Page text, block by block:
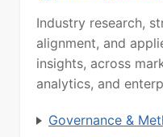
Industry research,
alignment, and
insights, across
analytics, and
Governance &